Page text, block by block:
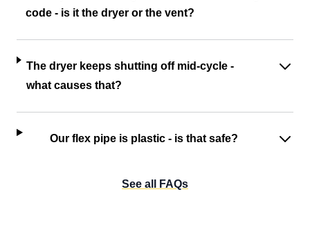
code - is it the dryer or the vent?
The dryer keeps shutting off mid-cycle -
what causes that?
Our flex pipe is plastic - is that safe?
See all FAQs